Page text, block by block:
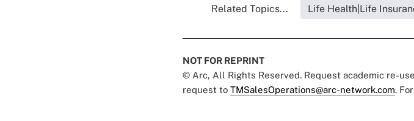
Related Topics... Life Health|Life
NOT FOR REPRINT
© Arc, All Rights Reserved. Request academic re-
request to TMSalesOperations@arc-network.com.